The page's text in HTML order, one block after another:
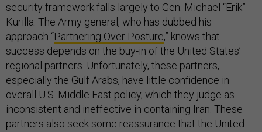
security framework falls largely to Gen. Michael “Erik”
Kurilla. The Army general, who has dubbed his
approach “Partnering Over Posture,” knows that
success depends on the buy-in of the United States’
regional partners. Unfortunately, these partners,
especially the Gulf Arabs, have little confidence in
overall U.S. Middle East policy, which they judge as
inconsistent and ineffective in containing Iran. These
partners also seek some reassurance that the United